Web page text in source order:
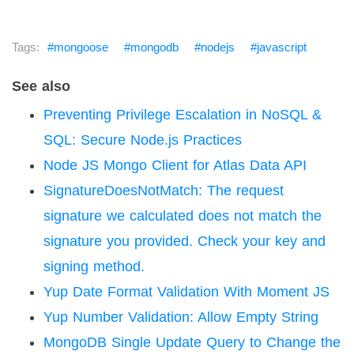
mongoose mongodb nodejs javascript
See also
Preventing Privilege Escalation in NoSQL &
SQL: Secure Node.js Practices
Node JS Mongo Client for Atlas Data API
SignatureDoesNotMatch: The request
signature we calculated does not match the
signature you provided. Check your key and
signing method.
Yup Date Format Validation With Moment JS
Yup Number Validation: Allow Empty String
MongoDB Single Update Query to Change the